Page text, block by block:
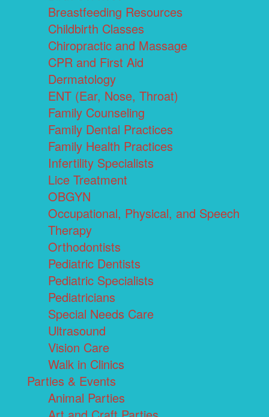
Breastfeeding Resources
Childbirth Classes
Chiropractic and Massage
CPR and First Aid
Dermatology
ENT (Ear, Nose, Throat)
Family Counseling
Family Dental Practices
Family Health Practices
Infertility Specialists
Lice Treatment
OBGYN
Occupational, Physical, and Speech
Therapy
Orthodontists
Pediatric Dentists
Pediatric Specialists
Pediatricians
Special Needs Care
Ultrasound
Vision Care
Walk in Clinics
Parties & Events
Animal Parties